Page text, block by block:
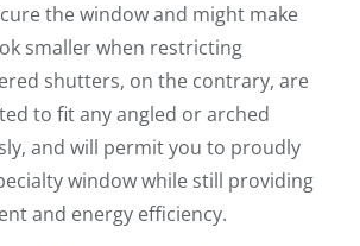
the window and might make
smaller when restricting
shutters, on the contrary, are
to fit any angled or arched
and will permit you to proudly
window while still providing
and energy efficiency.